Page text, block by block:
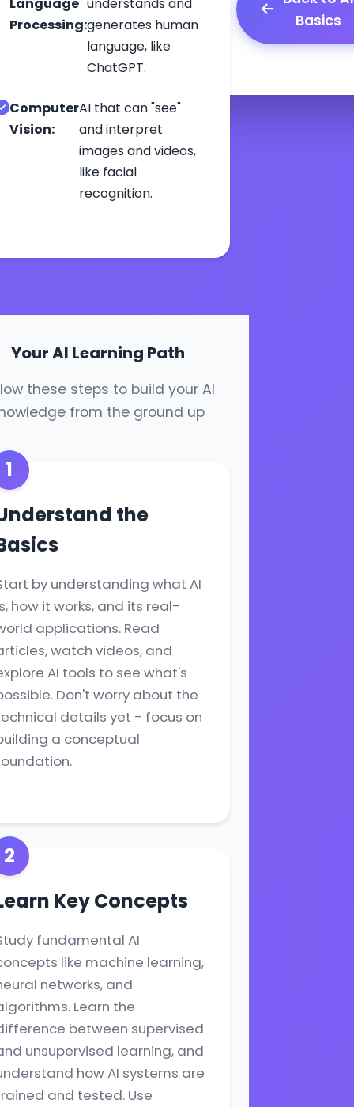
Processing:generates human
language, like
ChatGPT.
Computer
Vision:
AI that can "see"
and interpret
images and videos,
like facial
recognition.
Your AI Learning Path
these steps to build your AI
from the ground up
1
the
by understanding what AI
how it works, and its real-
applications. Read
watch videos, and
AI tools to see what's
Don't worry about the
details yet - focus on
a conceptual
2
Key Concepts
fundamental AI
like machine learning,
networks, and
Learn the
between supervised
unsupervised learning, and
how AI systems are
and tested. Use
Basics